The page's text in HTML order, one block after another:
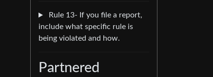
Rule 13- If you file a report,
include what specific rule is
being violated and how.
Partnered